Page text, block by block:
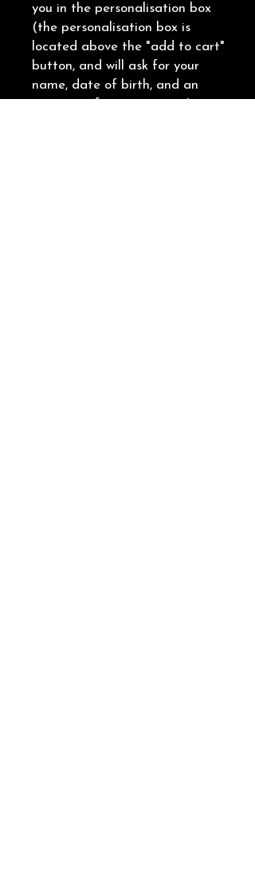
you in the personalisation box
(the personalisation box is
located above the "add to cart"
button, and will ask for your
name, date of birth, and an